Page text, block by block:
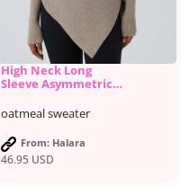
46.95 USD
High Neck Long
Sleeve Asymmetric
Halara
oatmeal sweater
From: Halara